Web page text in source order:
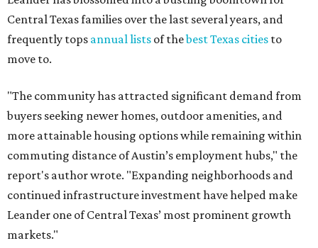
Leander one of Central Texas’ most prominent growth
markets."
median household income of $135,024, and its median
home price sits at $453,100, according to MovingPlace's
data.
Other hot ZIPs in the greater Austin area
Pflugerville's 78660 ZIP coderanked No. 6 nationally on
MovingPlace's top 10 list of the hottest ZIP codes by total